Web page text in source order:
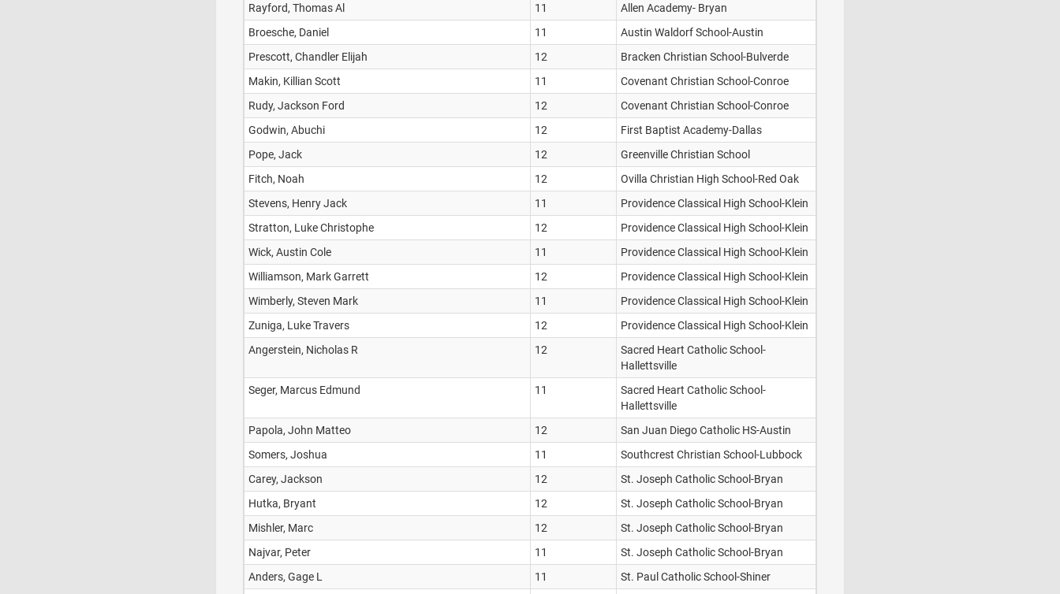
Rayford, Thomas Al
11
Allen Academy- Bryan
Broesche, Daniel
11
Austin Waldorf School-Austin
Prescott, Chandler Elijah
12
Bracken Christian School-Bulverde
Makin, Killian Scott
11
Covenant Christian School-Conroe
Rudy, Jackson Ford
12
Covenant Christian School-Conroe
Godwin, Abuchi
12
First Baptist Academy-Dallas
Pope, Jack
12
Greenville Christian School
Fitch, Noah
12
Ovilla Christian High School-Red Oak
Stevens, Henry Jack
11
Providence Classical High School-Klein
Stratton, Luke Christophe
12
Providence Classical High School-Klein
Wick, Austin Cole
11
Providence Classical High School-Klein
Williamson, Mark Garrett
12
Providence Classical High School-Klein
Wimberly, Steven Mark
11
Providence Classical High School-Klein
Zuniga, Luke Travers
12
Providence Classical High School-Klein
Angerstein, Nicholas R
12
Sacred Heart Catholic School-
Hallettsville
Seger, Marcus Edmund
11
Sacred Heart Catholic School-
Hallettsville
Papola, John Matteo
12
San Juan Diego Catholic HS-Austin
Somers, Joshua
11
Southcrest Christian School-Lubbock
Carey, Jackson
12
St. Joseph Catholic School-Bryan
Hutka, Bryant
12
St. Joseph Catholic School-Bryan
Mishler, Marc
12
St. Joseph Catholic School-Bryan
Najvar, Peter
11
St. Joseph Catholic School-Bryan
Anders, Gage L
11
St. Paul Catholic School-Shiner